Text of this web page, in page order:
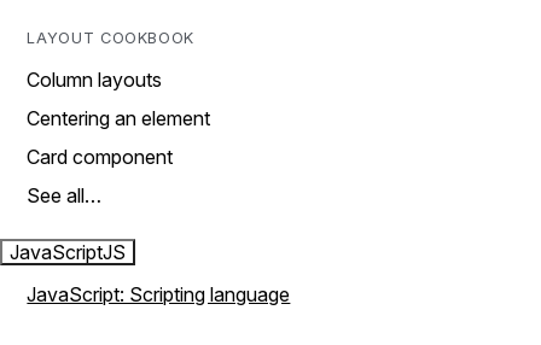
LAYOUT COOKBOOK
Column layouts
Centering an element
Card component
See all…
JavaScriptJS
JavaScript: Scripting language